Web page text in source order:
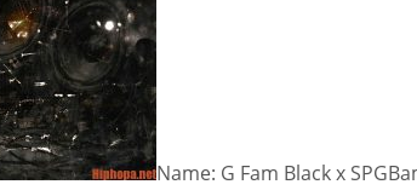
Name: G Fam Black x